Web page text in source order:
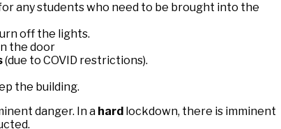
any students who need to be brought into the
off the lights.
the door
(due to COVID restrictions).
the building.
danger. In a hard lockdown, there is imminent